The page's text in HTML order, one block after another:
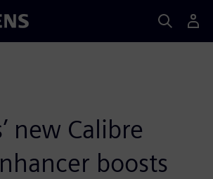
new Calibre
boosts